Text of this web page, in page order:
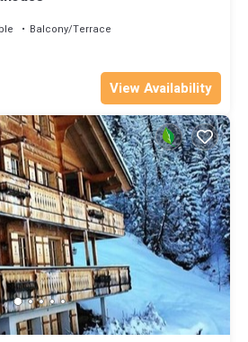
Balcony/Terrace
View Availability